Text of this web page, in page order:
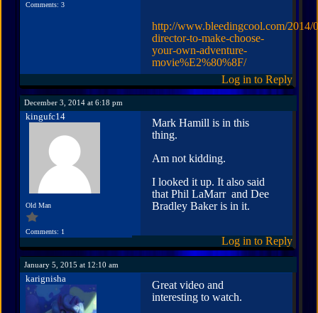
Comments: 3
http://www.bleedingcool.com/2014/
director-to-make-choose-
your-own-adventure-
movie%E2%80%8F/
Log in to Reply
December 3, 2014 at 6:18 pm
kingufc14
Old Man
Comments: 1
Mark Hamill is in this
thing.
Am not kidding.
I looked it up. It also said
that Phil LaMarr and Dee
Bradley Baker is in it.
Log in to Reply
January 5, 2015 at 12:10 am
karignisha
Great video and
interesting to watch.